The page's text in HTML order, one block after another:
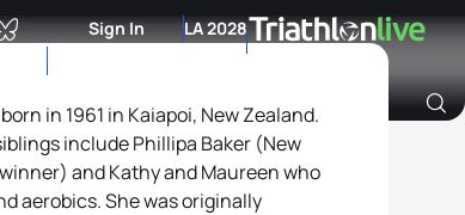
Sign In LA 2028
in 1961 in Kaiapoi, New Zealand.
include Phillipa Baker (New
and Kathy and Maureen who
aerobics. She was originally